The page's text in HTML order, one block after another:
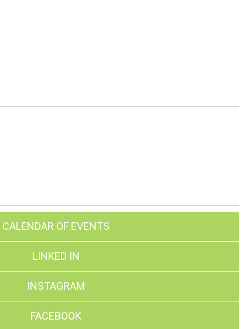
CALENDAR OF EVENTS
LINKED IN
INSTAGRAM
FACEBOOK